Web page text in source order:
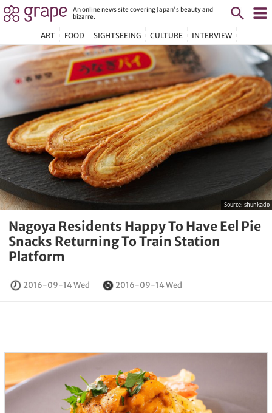
An online news site covering Japan's beauty and
bizarre.
ART FOOD SIGHTSEEING CULTURE INTERVIEW
Source: shunkado
Nagoya Residents Happy To Have Eel Pie
Snacks Returning To Train Station
Platform
2016-09-14 Wed 2016-09-14 Wed